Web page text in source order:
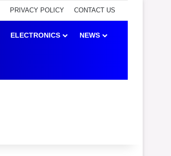
PRIVACY POLICY CONTACT US
ELECTRONICS NEWS